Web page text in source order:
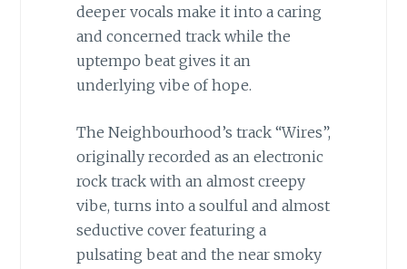
deeper vocals make it into a caring
and concerned track while the
uptempo beat gives it an
underlying vibe of hope.
The Neighbourhood’s track “Wires”,
originally recorded as an electronic
rock track with an almost creepy
vibe, turns into a soulful and almost
seductive cover featuring a
pulsating beat and the near smoky